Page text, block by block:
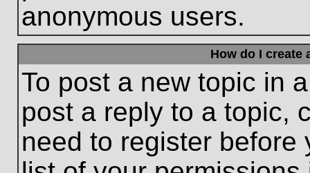
anonymous users.
How do I create
To post a new topic in
post a reply to a topic,
need to register before